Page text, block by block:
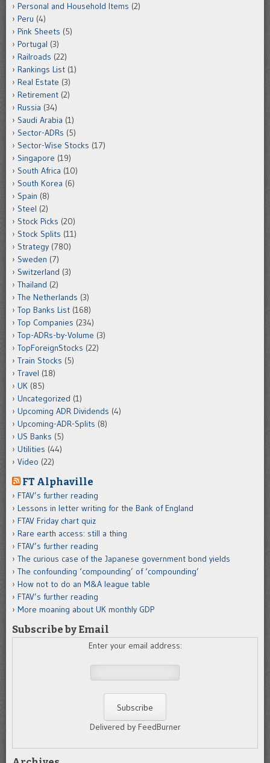
Personal and Household Items (2)
Peru (4)
Pink Sheets (5)
Portugal (3)
Railroads (22)
Rankings List (1)
Real Estate (3)
Retirement (2)
Russia (34)
Saudi Arabia (1)
Sector-ADRs (5)
Sector-Wise Stocks (17)
Singapore (19)
South Africa (10)
South Korea (6)
Spain (8)
Steel (2)
Stock Picks (20)
Stock Splits (11)
Strategy (780)
Sweden (7)
Switzerland (3)
Thailand (2)
The Netherlands (3)
Top Banks List (168)
Top Companies (234)
Top-ADRs-by-Volume (3)
TopForeignStocks (22)
Train Stocks (5)
Travel (18)
UK (85)
Uncategorized (1)
Upcoming ADR Dividends (4)
Upcoming-ADR-Splits (8)
US Banks (5)
Utilities (44)
Video (22)
FT Alphaville
FTAV’s further reading
Lessons in letter writing for the Bank of England
FTAV Friday chart quiz
Rare earth access: still a thing
FTAV’s further reading
The curious case of the Japanese government bond yields
The confounding ‘compounding’ of ‘compounding’
How not to do an M&A league table
FTAV’s further reading
More moaning about UK monthly GDP
Subscribe by Email
Enter your email address:
Delivered by FeedBurner